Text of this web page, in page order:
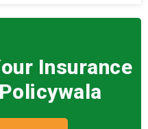
Insurance